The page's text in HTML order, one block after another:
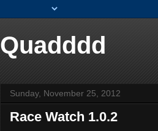
Quadddd
Sunday, November 25, 2012
Race Watch 1.0.2